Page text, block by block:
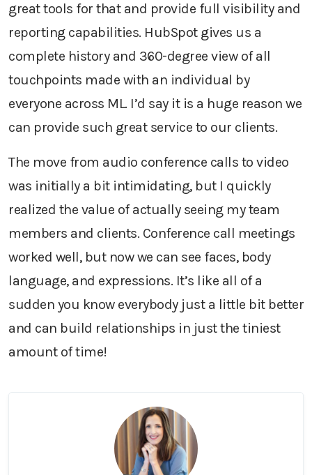
great tools for that and provide full visibility and
reporting capabilities. HubSpot gives us a
complete history and 360-degree view of all
touchpoints made with an individual by
everyone across ML. I’d say it is a huge reason we
can provide such great service to our clients.
The move from audio conference calls to video
was initially a bit intimidating, but I quickly
realized the value of actually seeing my team
members and clients. Conference call meetings
worked well, but now we can see faces, body
language, and expressions. It’s like all of a
sudden you know everybody just a little bit better
and can build relationships in just the tiniest
amount of time!